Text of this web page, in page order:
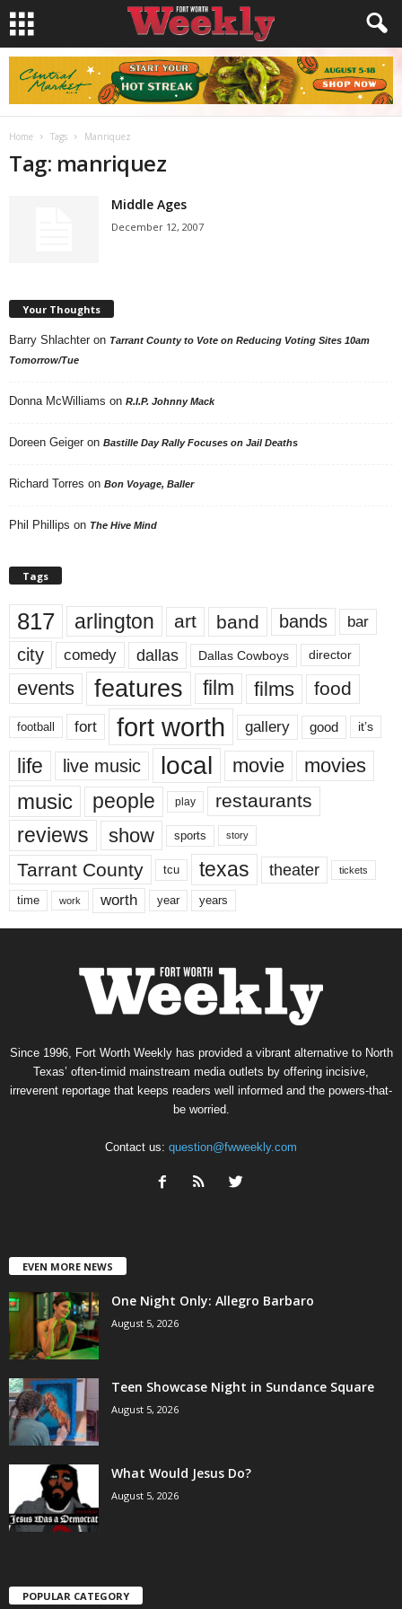
Home Tags Manriquez
Tag: manriquez
Middle Ages
December 12, 2007
Your Thoughts
Barry Shlachter on Tarrant County to Vote on Reducing Voting Sites 10am
Tomorrow/Tue
Donna McWilliams on R.I.P. Johnny Mack
Doreen Geiger on Bastille Day Rally Focuses on Jail Deaths
Richard Torres on Bon Voyage, Baller
Phil Phillips on The Hive Mind
Tags
817 arlington art band bands bar
city comedy dallas Dallas Cowboys director
events features film films food
football fort fort worth gallery good it’s
life live music local movie movies
music people play restaurants
reviews show sports story
Tarrant County tcu texas theater tickets
time work worth year years
Since 1996, Fort Worth Weekly has provided a vibrant alternative to North
Texas’ often-timid mainstream media outlets by offering incisive,
irreverent reportage that keeps readers well informed and the powers-that-
be worried.
Contact us: question@fwweekly.com
EVEN MORE NEWS
One Night Only: Allegro Barbaro
August 5, 2026
Teen Showcase Night in Sundance Square
August 5, 2026
What Would Jesus Do?
August 5, 2026
POPULAR CATEGORY